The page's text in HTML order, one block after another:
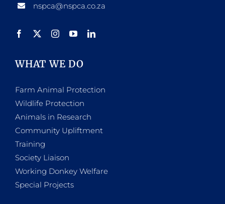
nspca@nspca.co.za
WHAT WE DO
Farm Animal Protection
Wildlife Protection
Animals in Research
Community Upliftment
Training
Society Liaison
Working Donkey Welfare
Special Projects